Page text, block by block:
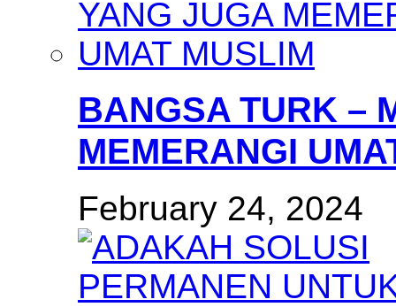
BANGSA TURK –
MEMERANGI
February 24, 2024